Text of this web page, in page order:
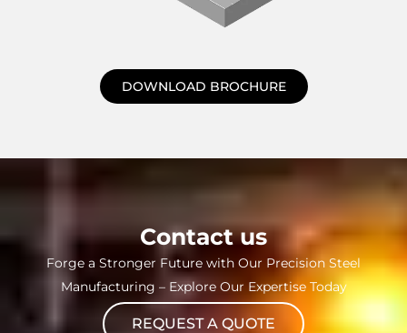
DOWNLOAD BROCHURE
Contact us
Forge a Stronger Future with Our Precision Steel
Manufacturing – Explore Our Expertise Today
REQUEST A QUOTE